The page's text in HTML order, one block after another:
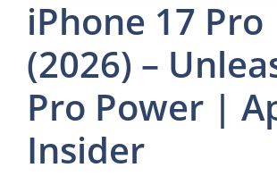
iPhone 17 Pro
(2026) –
Pro Power |
Insider